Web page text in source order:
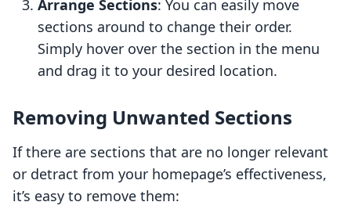
Arrange Sections: You can easily move
sections around to change their order.
Simply hover over the section in the menu
and drag it to your desired location.
Removing Unwanted Sections
If there are sections that are no longer relevant
or detract from your homepage’s effectiveness,
it’s easy to remove them: